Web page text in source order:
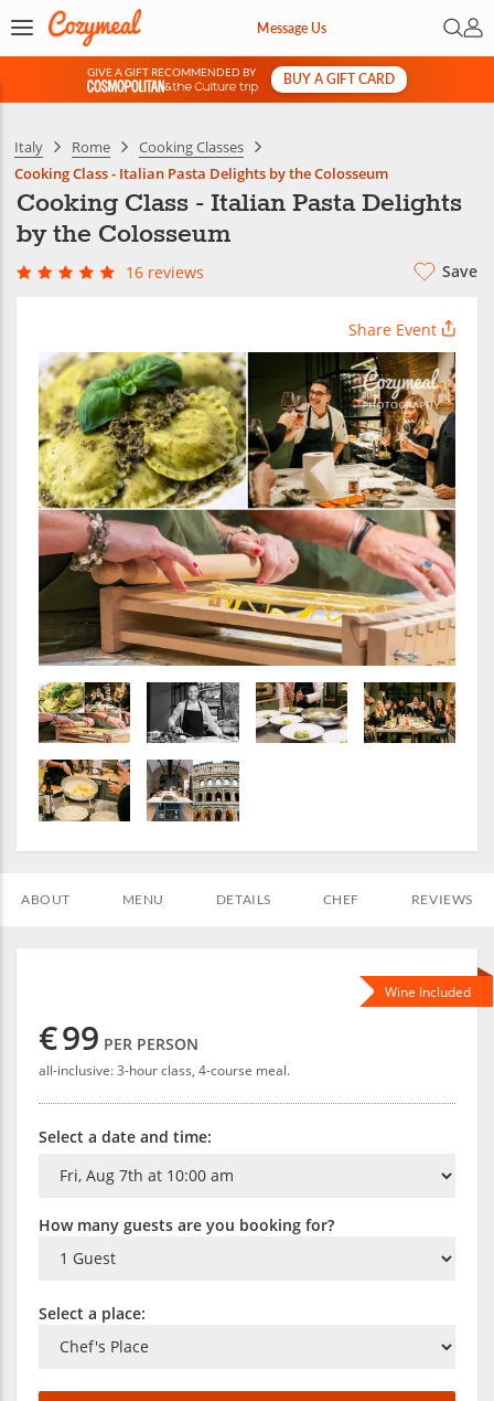
Message Us Open
My
GIVE A GIFT RECOMMENDED BY
&
BUY A GIFT CARD
Italy Rome
Cooking Classes
Cooking Class - Italian Pasta Delights by the Colosseum
Cooking Class - Italian Pasta Delights
by the Colosseum
16 reviews Save
Share Event
ABOUT MENU DETAILS CHEF REVIEWS
Wine Included
€99 PER PERSON
all-inclusive: 3-hour class, 4-course meal.
Select a date and time:
How many guests are you booking for?
Select a place: